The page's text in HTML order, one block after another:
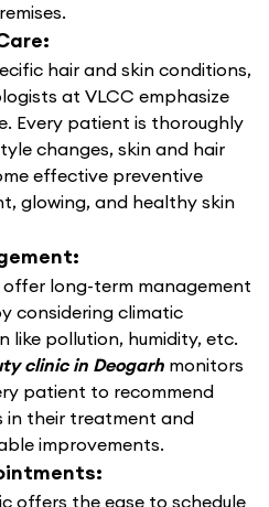
hair and skin conditions,
at VLCC emphasize
Every patient is thoroughly
changes, skin and hair
effective preventive
glowing, and healthy skin
long-term management
considering climatic
like pollution, humidity, etc.
clinic in Deogarh monitors
patient to recommend
in their treatment and
improvements.
offers the ease to schedule